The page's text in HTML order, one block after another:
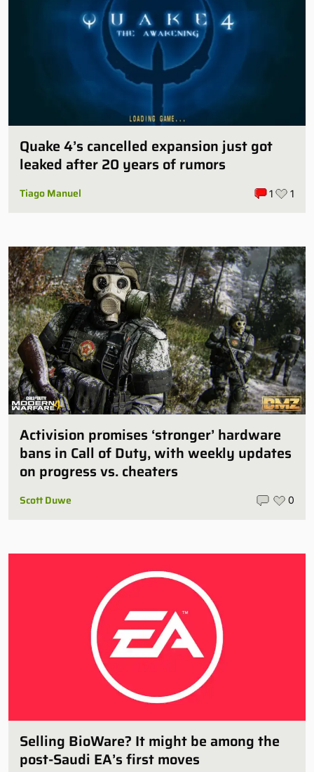
Quake 4’s cancelled expansion just got
leaked after 20 years of rumors
Tiago Manuel 1 1
Activision promises ‘stronger’ hardware
bans in Call of Duty, with weekly updates
on progress vs. cheaters
Scott Duwe 0
Selling BioWare? It might be among the
post-Saudi EA’s first moves